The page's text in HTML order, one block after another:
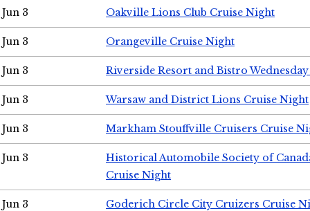
Jun 3 Oakville Lions Club Cruise Night
Jun 3 Orangeville Cruise Night
Jun 3 Riverside Resort and Bistro
Jun 3 Warsaw and District Lions Cruise Night
Jun 3 Markham Stouffville Cruisers Cruise
Jun 3
Historical Automobile Society of
Cruise Night
Jun 3 Goderich Circle City Cruizers Cruise